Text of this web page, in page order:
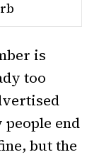
is
too
end
but the